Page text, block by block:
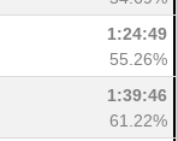
1:24:49
55.26%
1:39:46
61.22%